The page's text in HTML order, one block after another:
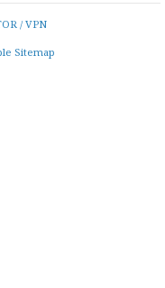
/ VPN
Sitemap